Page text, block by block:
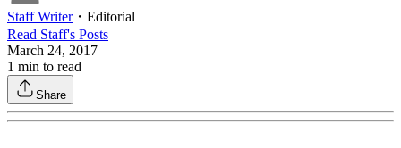
Staff Writer・ Editorial
Read Staff's Posts
March 24, 2017
1 min to read
Share